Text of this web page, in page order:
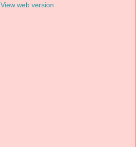
View web version